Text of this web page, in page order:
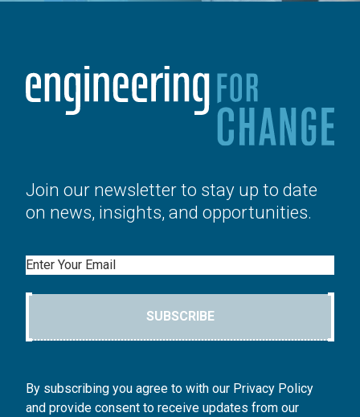
Join our newsletter to stay up to date
on news, insights, and opportunities.
Email
SUBSCRIBE
By subscribing you agree to with our Privacy Policy
and provide consent to receive updates from our